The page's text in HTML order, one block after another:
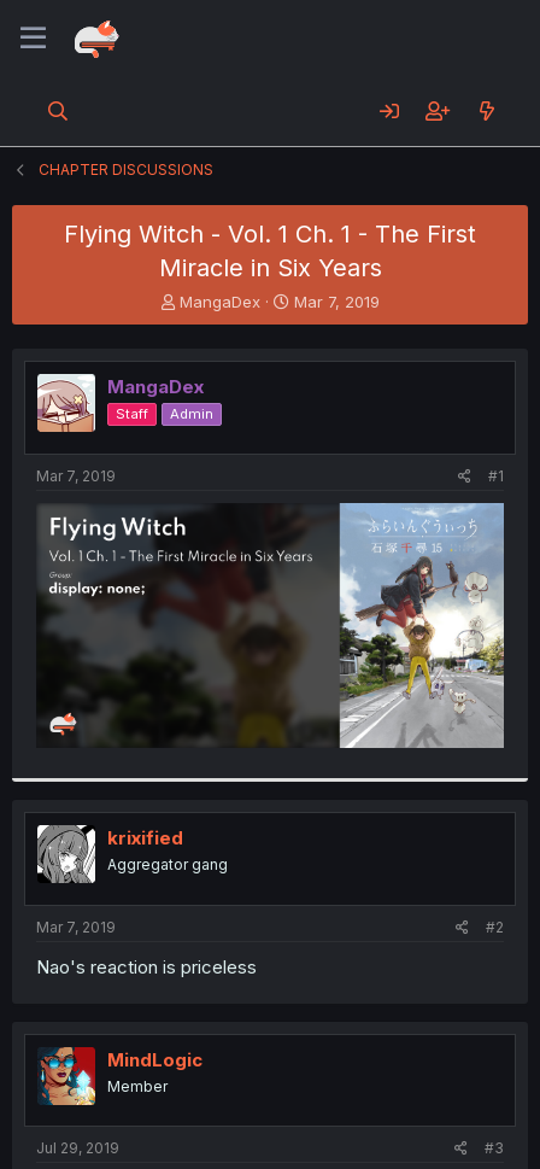
CHAPTER DISCUSSIONS
Flying Witch - Vol. 1 Ch. 1 - The First
Miracle in Six Years
T
h
e
a
d
s
t
t
e
r
MangaDex
S
t
r
t
Mar 7, 2019
MangaDex
Staff Admin
Mar 7, 2019 #1
krixified
Aggregator gang
Mar 7, 2019 #2
Nao's reaction is priceless
MindLogic
Member
Jul 29, 2019 #3